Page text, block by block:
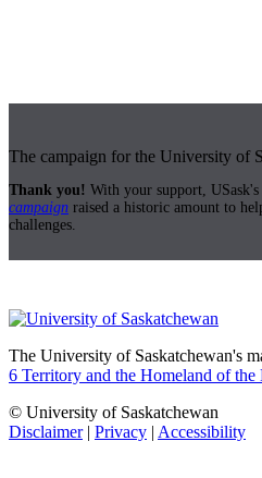
The campaign for the University of
Thank you! With your support, USask's
campaign raised a historic amount to
challenges.
The University of Saskatchewan's
6 Territory and the Homeland of the
© University of Saskatchewan
Disclaimer| Privacy | Accessibility